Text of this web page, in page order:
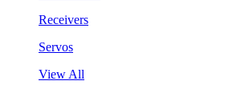
Receivers
Servos
View All